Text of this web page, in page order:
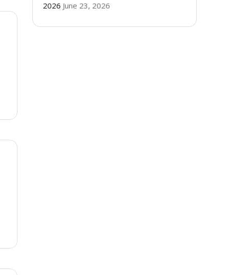
2026 June 23, 2026